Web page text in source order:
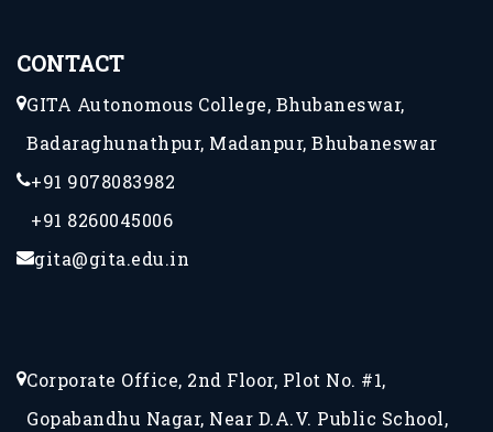
CONTACT
GITA Autonomous College, Bhubaneswar,
Badaraghunathpur, Madanpur, Bhubaneswar
+91 9078083982
+91 8260045006
gita@gita.edu.in
Corporate Office, 2nd Floor, Plot No. #1,
Gopabandhu Nagar, Near D.A.V. Public School,